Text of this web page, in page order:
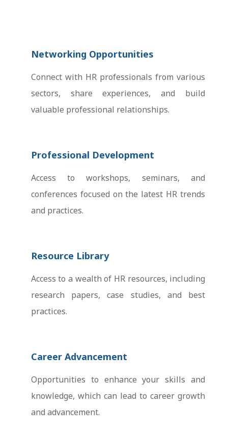
Networking Opportunities
Connect with HR professionals from various
sectors, share experiences, and build
valuable professional relationships.
Professional Development
Access to workshops, seminars, and
conferences focused on the latest HR trends
and practices.
Resource Library
Access to a wealth of HR resources, including
research papers, case studies, and best
practices.
Career Advancement
Opportunities to enhance your skills and
knowledge, which can lead to career growth
and advancement.